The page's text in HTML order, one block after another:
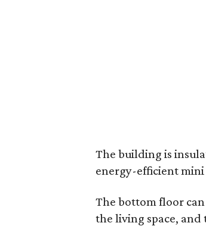
The building is
energy-efficient mini
The bottom floor
the living space,